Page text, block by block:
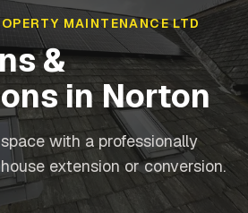
MAINTENANCE LTD
&
inNorton
with a professionally
extension or conversion.